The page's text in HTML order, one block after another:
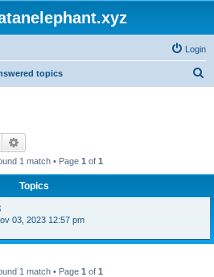
Login
topics
Search
1 match • Page 1 of 1
Topics
03, 2023 12:57 pm
1 match • Page 1 of 1